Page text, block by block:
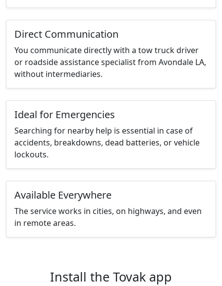
Direct Communication
You communicate directly with a tow truck driver
or roadside assistance specialist from Avondale LA,
without intermediaries.
Ideal for Emergencies
Searching for nearby help is essential in case of
accidents, breakdowns, dead batteries, or vehicle
lockouts.
Available Everywhere
The service works in cities, on highways, and even
in remote areas.
Install the Tovak app